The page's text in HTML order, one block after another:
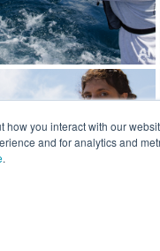
you interact with our
and for analytics and
.